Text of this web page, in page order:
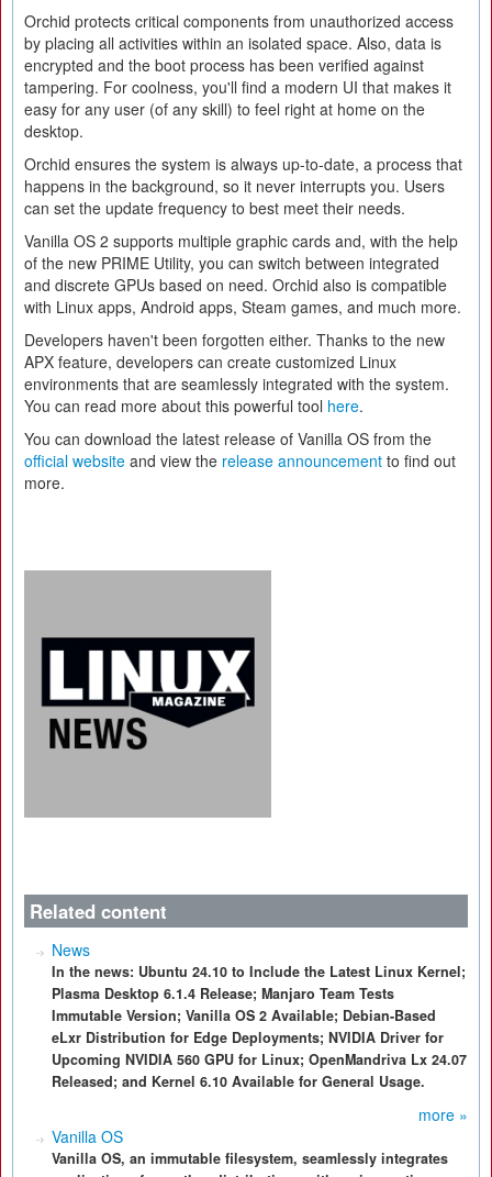
Orchid protects critical components from unauthorized access
by placing all activities within an isolated space. Also, data is
encrypted and the boot process has been verified against
tampering. For coolness, you'll find a modern UI that makes it
easy for any user (of any skill) to feel right at home on the
desktop.
Orchid ensures the system is always up-to-date, a process that
happens in the background, so it never interrupts you. Users
can set the update frequency to best meet their needs.
Vanilla OS 2 supports multiple graphic cards and, with the help
of the new PRIME Utility, you can switch between integrated
and discrete GPUs based on need. Orchid also is compatible
with Linux apps, Android apps, Steam games, and much more.
Developers haven't been forgotten either. Thanks to the new
APX feature, developers can create customized Linux
environments that are seamlessly integrated with the system.
You can read more about this powerful tool here.
You can download the latest release of Vanilla OS from the
official website and view the release announcement to find out
more.
Related content
News
In the news: Ubuntu 24.10 to Include the Latest Linux Kernel;
Plasma Desktop 6.1.4 Release; Manjaro Team Tests
Immutable Version; Vanilla OS 2 Available; Debian-Based
eLxr Distribution for Edge Deployments; NVIDIA Driver for
Upcoming NVIDIA 560 GPU for Linux; OpenMandriva Lx 24.07
Released; and Kernel 6.10 Available for General Usage.
more »
Vanilla OS
Vanilla OS, an immutable filesystem, seamlessly integrates